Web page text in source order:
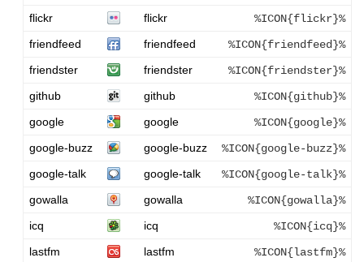
flickr
flickr
%ICON{flickr}%
friendfeed
friendfeed
%ICON{friendfeed}%
friendster
friendster
%ICON{friendster}%
github
github
%ICON{github}%
google
google
%ICON{google}%
google-buzz
google-buzz
%ICON{google-buzz}%
google-talk
google-talk
%ICON{google-talk}%
gowalla
gowalla
%ICON{gowalla}%
icq
icq
%ICON{icq}%
lastfm
lastfm
%ICON{lastfm}%